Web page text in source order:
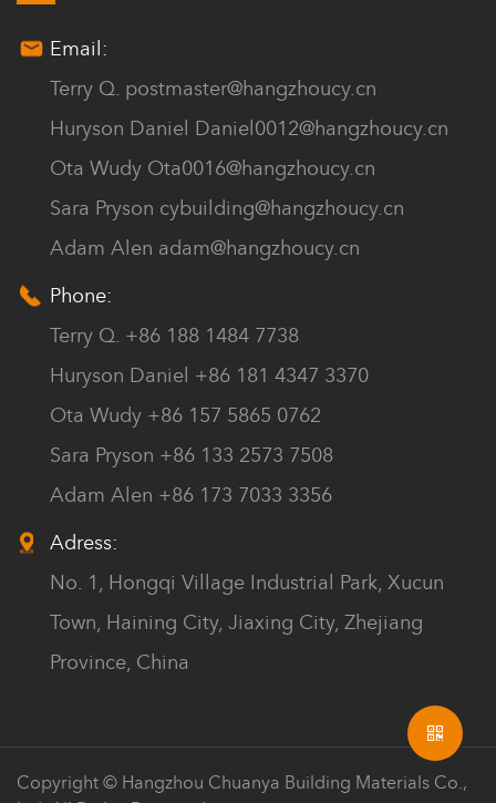
Roof Tiles for sale.
Email:
Terry Q. postmaster@hangzhoucy.cn
Huryson Daniel Daniel0012@hangzhoucy.cn
Ota Wudy Ota0016@hangzhoucy.cn
Sara Pryson cybuilding@hangzhoucy.cn
Adam Alen adam@hangzhoucy.cn
Phone:
Terry Q. +86 188 1484 7738
Huryson Daniel +86 181 4347 3370
Ota Wudy +86 157 5865 0762
Sara Pryson +86 133 2573 7508
Adam Alen +86 173 7033 3356
Adress:
No. 1, Hongqi Village Industrial Park, Xucun
Town, Haining City, Jiaxing City, Zhejiang
Province, China
Copyright © Hangzhou Chuanya Building Materials Co.,